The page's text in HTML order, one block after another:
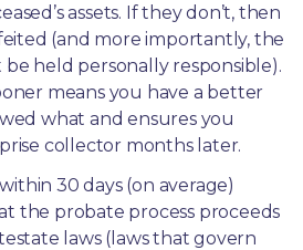
assets. If they don’t, then
(and more importantly, the
be held personally responsible).
means you have a better
what and ensures you
collector months later.
30 days (on average)
the probate process proceeds
laws (laws that govern